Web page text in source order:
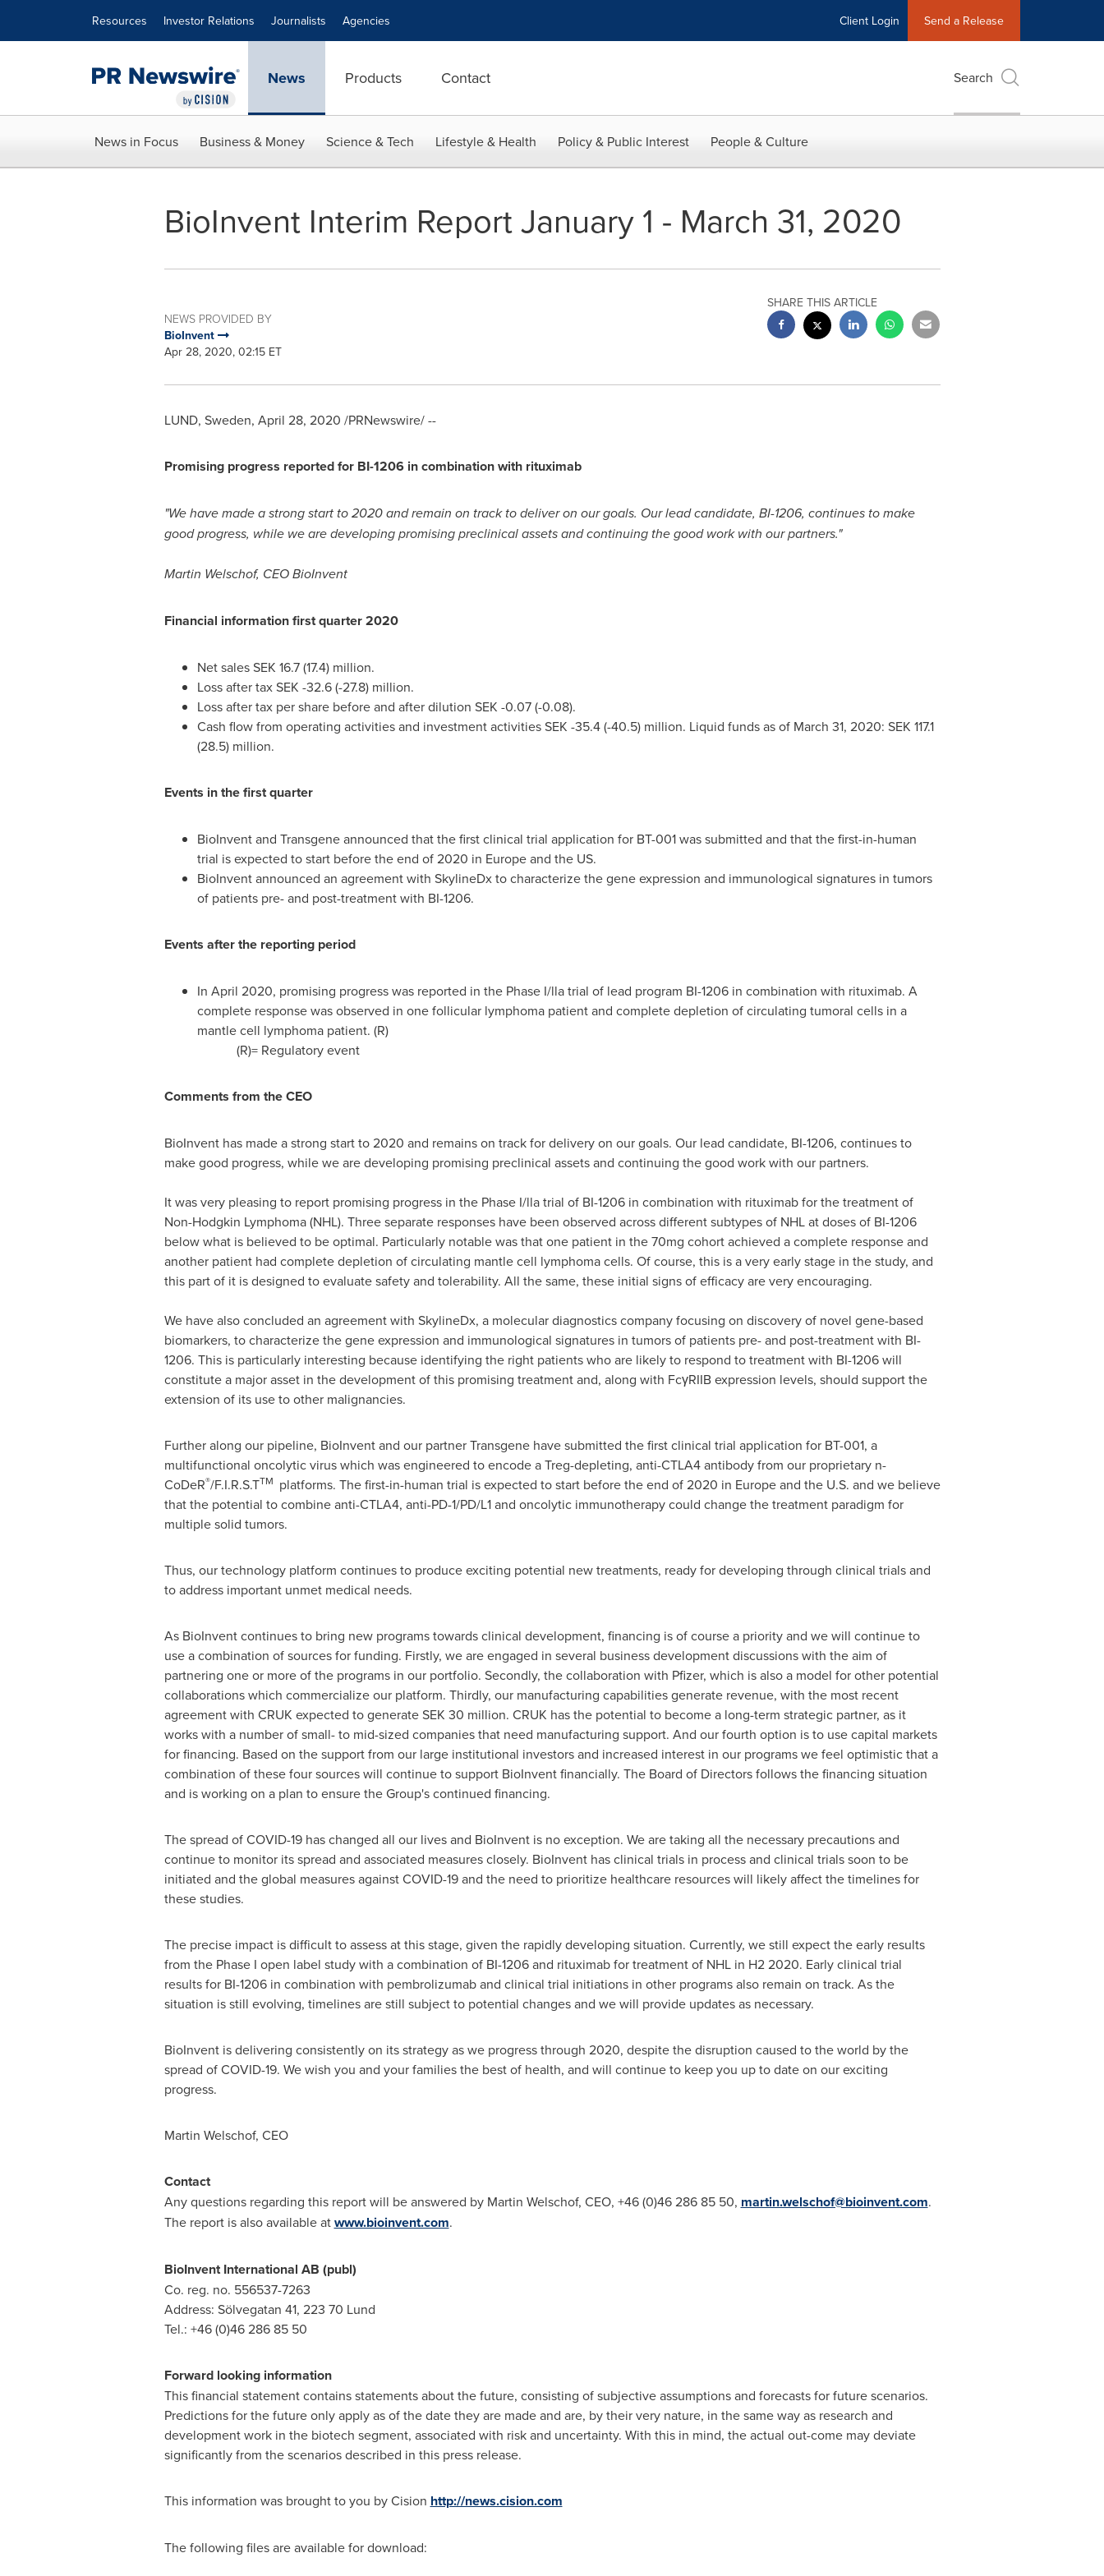
Resources Investor Relations Journalists Agencies Client Login Send a Release
News Products Contact Search
News in Focus Business & Money Science & Tech Lifestyle & Health Policy & Public Interest People & Culture
BioInvent Interim Report January 1 - March 31, 2020
NEWS PROVIDED BY
BioInvent
Apr 28, 2020, 02:15 ET
SHARE THIS ARTICLE
LUND, Sweden, April 28, 2020 /PRNewswire/ --
Promising progress reported for BI-1206 in combination with rituximab
"We have made a strong start to 2020 and remain on track to deliver on our goals. Our lead candidate, BI-1206, continues to make
good progress, while we are developing promising preclinical assets and continuing the good work with our partners."
Martin Welschof, CEO BioInvent
Financial information first quarter 2020
Net salesSEK 16.7(17.4) million.
Loss after taxSEK -32.6(-27.8) million.
Loss after tax per share before and after dilution SEK -0.07(-0.08).
Cash flow from operating activities and investment activitiesSEK -35.4(-40.5) million. Liquid funds as of March 31, 2020: SEK 117.1
(28.5) million.
Events in the first quarter
BioInvent and Transgene announced that the first clinical trial application for BT-001 was submitted and that the first-in-human
trial is expected to start before the end of 2020 in Europeand the US.
BioInvent announced an agreement with SkylineDx to characterize the gene expression and immunological signatures in tumors
of patients pre- and post-treatment with BI-1206.
Events after the reporting period
In April 2020, promising progress was reported in the Phase I/lla trial of lead program BI-1206 in combination with rituximab. A
complete response was observed in one follicular lymphoma patient and complete depletion of circulating tumoral cells in a
mantle cell lymphoma patient. (R)
(R)= Regulatory event
Comments from the CEO
BioInvent has made a strong start to 2020 and remains on track for delivery on our goals. Our lead candidate, BI-1206, continues to
make good progress, while we are developing promising preclinical assets and continuing the good work with our partners.
It was very pleasing to report promising progress in the Phase I/lla trial of BI-1206 in combination with rituximab for the treatment of
Non-Hodgkin Lymphoma (NHL). Three separate responses have been observed across different subtypes of NHL at doses of BI-1206
below what is believed to be optimal. Particularly notable was that one patient in the 70mg cohort achieved a complete response and
another patient had complete depletion of circulating mantle cell lymphoma cells. Of course, this is a very early stage in the study, and
this part of it is designed to evaluate safety and tolerability. All the same, these initial signs of efficacy are very encouraging.
We have also concluded an agreement with SkylineDx, a molecular diagnostics company focusing on discovery of novel gene-based
biomarkers, to characterize the gene expression and immunological signatures in tumors of patients pre- and post-treatment with BI-
1206. This is particularly interesting because identifying the right patients who are likely to respond to treatment with BI-1206 will
constitute a major asset in the development of this promising treatment and, along with FcγRIIB expression levels, should support the
extension of its use to other malignancies.
Further along our pipeline, BioInvent and our partner Transgene have submitted the first clinical trial application for BT-001, a
multifunctional oncolytic virus which was engineered to encode a Treg-depleting, anti-CTLA4 antibody from our proprietary n-
CoDeR®/F.I.R.S.TTM platforms. The first-in-human trial is expected to start before the end of 2020 in Europeand the U.S. and we believe
that the potential to combine anti-CTLA4, anti-PD-1/PD/L1 and oncolytic immunotherapy could change the treatment paradigm for
multiple solid tumors.
Thus, our technology platform continues to produce exciting potential new treatments, ready for developing through clinical trials and
to address important unmet medical needs.
As BioInvent continues to bring new programs towards clinical development, financing is of course a priority and we will continue to
use a combination of sources for funding. Firstly, we are engaged in several business development discussions with the aim of
partnering one or more of the programs in our portfolio. Secondly, the collaboration with Pfizer, which is also a model for other potential
collaborations which commercialize our platform. Thirdly, our manufacturing capabilities generate revenue, with the most recent
agreement with CRUK expected to generateSEK 30 million. CRUK has the potential to become a long-term strategic partner, as it
works with a number of small- to mid-sized companies that need manufacturing support. And our fourth option is to use capital markets
for financing. Based on the support from our large institutional investors and increased interest in our programs we feel optimistic that a
combination of these four sources will continue to support BioInvent financially. The Board of Directors follows the financing situation
and is working on a plan to ensure the Group's continued financing.
The spread of COVID-19 has changed all our lives and BioInvent is no exception. We are taking all the necessary precautions and
continue to monitor its spread and associated measures closely. BioInvent has clinical trials in process and clinical trials soon to be
initiated and the global measures against COVID-19 and the need to prioritize healthcare resources will likely affect the timelines for
these studies.
The precise impact is difficult to assess at this stage, given the rapidly developing situation. Currently, we still expect the early results
from the Phase I open label study with a combination of BI-1206 and rituximab for treatment of NHL in H2 2020. Early clinical trial
results for BI-1206 in combination with pembrolizumab and clinical trial initiations in other programs also remain on track. As the
situation is still evolving, timelines are still subject to potential changes and we will provide updates as necessary.
BioInvent is delivering consistently on its strategy as we progress through 2020, despite the disruption caused to the world by the
spread of COVID-19. We wish you and your families the best of health, and will continue to keep you up to date on our exciting
progress.
Martin Welschof, CEO
Contact
Any questions regarding this report will be answered by Martin Welschof, CEO, +46 (0)46 286 85 50, martin.welschof@bioinvent.com.
The report is also available atwww.bioinvent.com.
BioInvent International AB (publ)
Co. reg. no. 556537-7263
Address: Sölvegatan 41, 223 70 Lund
Tel.: +46 (0)46 286 85 50
Forward looking information
This financial statement contains statements about the future, consisting of subjective assumptions and forecasts for future scenarios.
Predictions for the future only apply as of the date they are made and are, by their very nature, in the same way as research and
development work in the biotech segment, associated with risk and uncertainty. With this in mind, the actual out-come may deviate
significantly from the scenarios described in this press release.
This information was brought to you by Cision http://news.cision.com
The following files are available for download: